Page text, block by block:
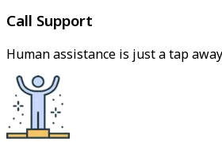
Call Support
Human assistance is just a tap